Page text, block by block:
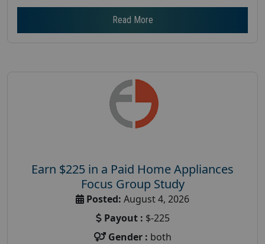
Read More
Earn $225 in a Paid Home Appliances
Focus Group Study
Posted: August 4, 2026
Payout : $-225
Gender : both